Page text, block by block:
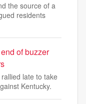
the source of a
residents
of buzzer
late to take
Kentucky.